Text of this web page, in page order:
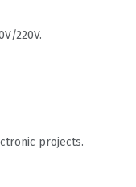
220V.
projects.